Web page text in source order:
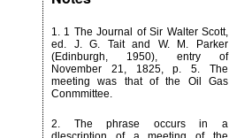
1. 1 The Journal of Sir Walter Scott,
ed. J. G. Tait and W. M. Parker
(Edinburgh, 1950), entry of
November 21, 1825, p. 5. The
meeting was that of the Oil Gas
Conmmittee.
2. The phrase occurs in a